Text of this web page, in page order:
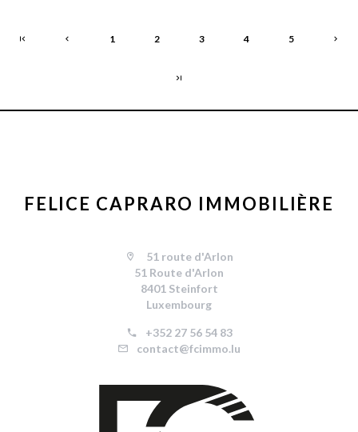
1 2 3 4 5
FELICE CAPRARO IMMOBILIÈRE
51 route d'Arlon
51 Route d'Arlon
8401 Steinfort
Luxembourg
+352 27 56 54 83
contact@fcimmo.lu